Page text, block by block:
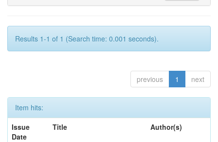
Results 1-1 of 1 (Search time: 0.001 seconds).
previous 1 next
Item hits:
Issue
Date
Title Author(s)